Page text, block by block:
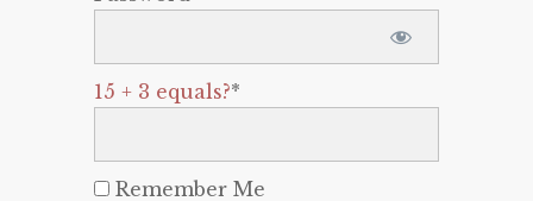
15 + 3 equals?*
Remember Me